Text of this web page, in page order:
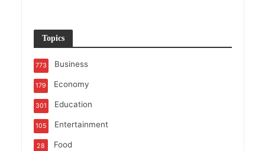
Topics
Business
773
Economy
179
Education
301
Entertainment
105
Food
28